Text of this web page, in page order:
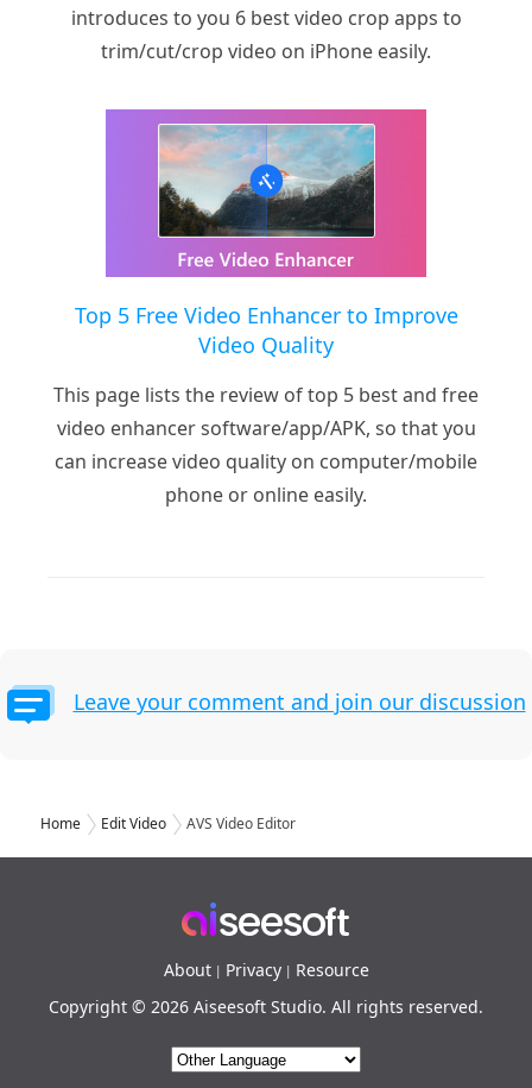
introduces to you 6 best video crop apps to
trim/cut/crop video on iPhone easily.
Top 5 Free Video Enhancer to Improve
Video Quality
This page lists the review of top 5 best and free
video enhancer software/app/APK, so that you
can increase video quality on computer/mobile
phone or online easily.
Leave your comment and join our discussion
Home Edit Video AVS Video Editor
About| Privacy| Resource
Copyright © 2026 Aiseesoft Studio. All rights reserved.